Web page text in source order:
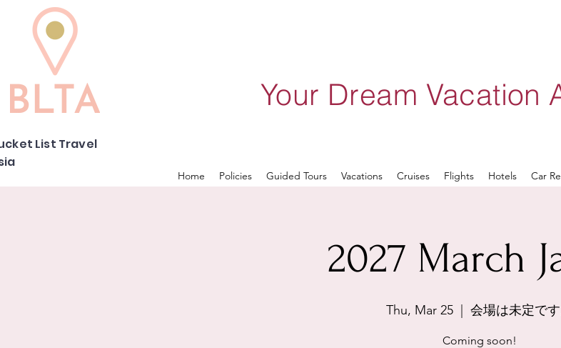
List Travel
Your Dream Vacation
Home Policies Guided Tours Vacations Cruises Flights Hotels Car
2027 March
Thu, Mar 25
  |
会場は未定です
Coming soon!